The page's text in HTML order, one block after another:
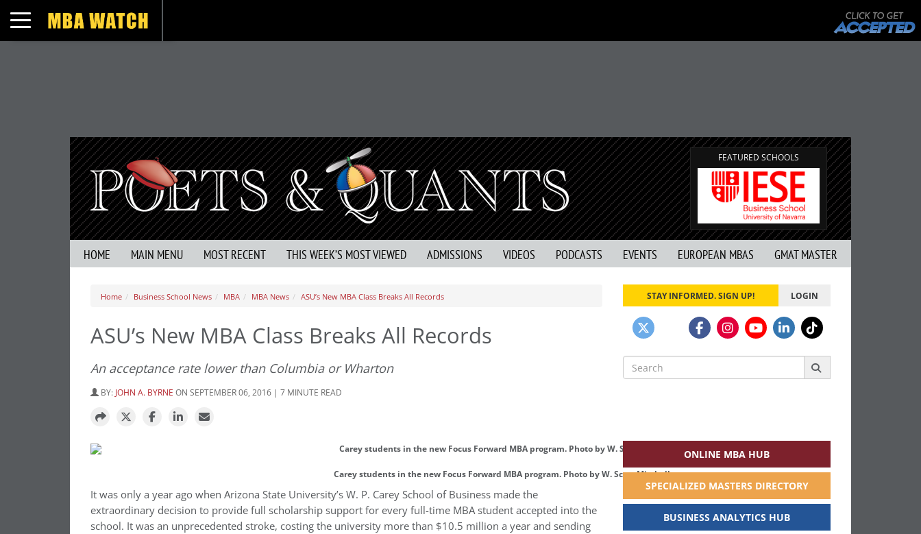
Toggle navigation
FEATURED SCHOOLS
HOME MAIN MENU MOST RECENT THIS WEEK’S MOST VIEWED ADMISSIONS VIDEOS PODCASTS EVENTS EUROPEAN MBAS GMAT MASTER
Home Business School News MBA MBA News ASU’s New MBA Class Breaks All Records
ASU’s New MBA Class Breaks All Records
An acceptance rate lower than Columbia or Wharton
BY: JOHN A. BYRNE ON SEPTEMBER 06, 2016 | 7 MINUTE READ
Carey students in the new Focus Forward MBA program. Photo by W. Scott Mitchell
It was only a year ago when Arizona State University’s W. P. Carey School of Business made the
extraordinary decision to provide full scholarship support for every full-time MBA student accepted into the
school. It was an unprecedented stroke, costing the university more than $10.5 million a year and sending
STAY INFORMED. SIGN UP! LOGIN
Search
for:
ONLINE MBA HUB
SPECIALIZED MASTERS DIRECTORY
BUSINESS ANALYTICS HUB